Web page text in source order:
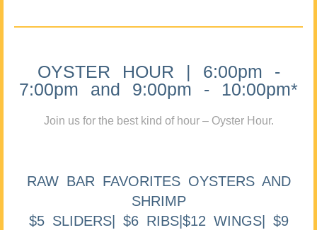
OYSTER HOUR | 6:00pm -
7:00pm and 9:00pm - 10:00pm*
Join us for the best kind of hour – Oyster Hour.
RAW BAR FAVORITES OYSTERS AND
SHRIMP
$5 SLIDERS| $6 RIBS|$12 WINGS| $9